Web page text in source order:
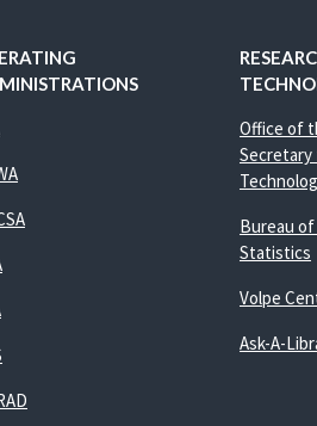
Office of
Secretary
Bureau
Statistics
Volpe
Ask-A-